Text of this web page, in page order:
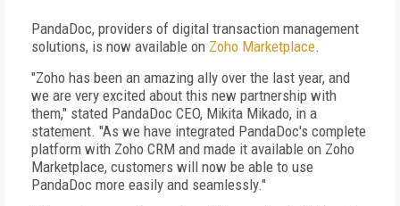
PandaDoc, providers of digital transaction management
solutions, is now available on Zoho Marketplace.
"Zoho has been an amazing ally over the last year, and
we are very excited about this new partnership with
them," stated PandaDoc CEO, Mikita Mikado, in a
statement. "As we have integrated PandaDoc's complete
platform with Zoho CRM and made it available on Zoho
Marketplace, customers will now be able to use
PandaDoc more easily and seamlessly."